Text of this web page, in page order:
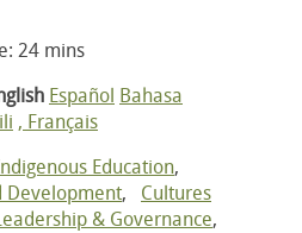
24 mins
Español Bahasa
, Français
Education,
Development, Cultures
& Governance,